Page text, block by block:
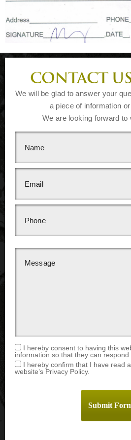
CONTACT
We will be glad to answer your
a piece of information
We are looking forward to
I hereby consent to having this
information so that they can respond
I hereby confirm that I have read
website’s Privacy Policy.